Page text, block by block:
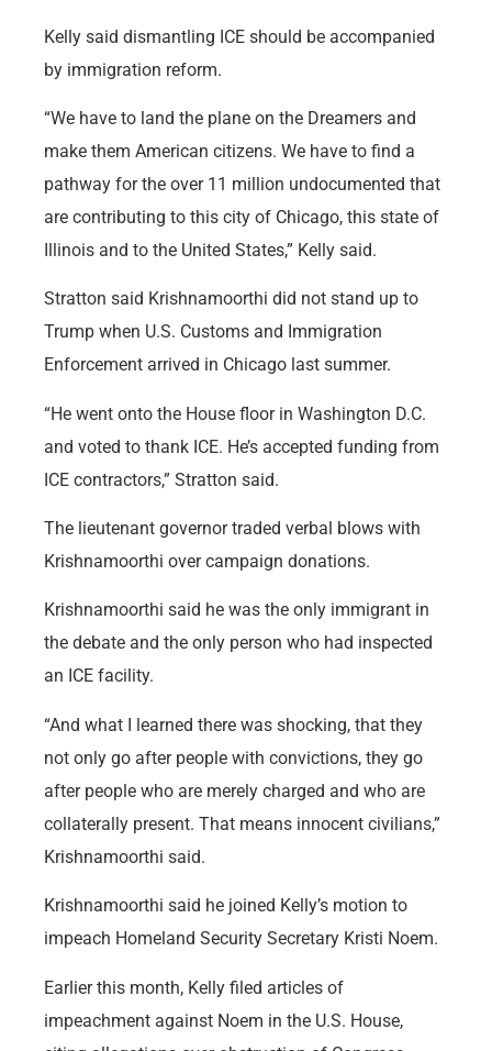
Kelly said dismantling ICE should be accompanied
by immigration reform.
“We have to land the plane on the Dreamers and
make them American citizens. We have to find a
pathway for the over 11 million undocumented that
are contributing to this city of Chicago, this state of
Illinois and to the United States,” Kelly said.
Stratton said Krishnamoorthi did not stand up to
Trump when U.S. Customs and Immigration
Enforcement arrived in Chicago last summer.
“He went onto the House floor in Washington D.C.
and voted to thank ICE. He’s accepted funding from
ICE contractors,” Stratton said.
The lieutenant governor traded verbal blows with
Krishnamoorthi over campaign donations.
Krishnamoorthi said he was the only immigrant in
the debate and the only person who had inspected
an ICE facility.
“And what I learned there was shocking, that they
not only go after people with convictions, they go
after people who are merely charged and who are
collaterally present. That means innocent civilians,”
Krishnamoorthi said.
Krishnamoorthi said he joined Kelly’s motion to
impeach Homeland Security Secretary Kristi Noem.
Earlier this month, Kelly filed articles of
impeachment against Noem in the U.S. House,